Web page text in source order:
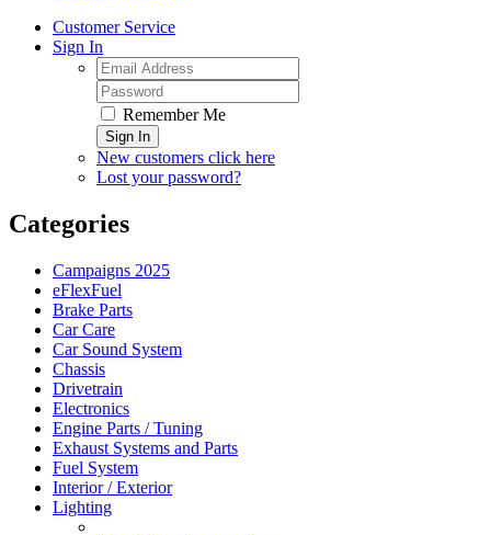
Customer Service
Sign In
Remember Me
Sign In
New customers click here
Lost your password?
Categories
Campaigns 2025
eFlexFuel
Brake Parts
Car Care
Car Sound System
Chassis
Drivetrain
Electronics
Engine Parts / Tuning
Exhaust Systems and Parts
Fuel System
Interior / Exterior
Lighting